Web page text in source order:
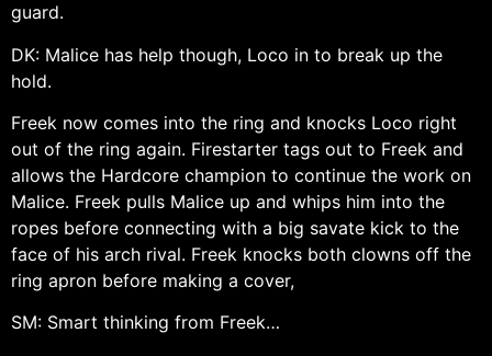
guard.
DK: Malice has help though, Loco in to break up the
hold.
Freek now comes into the ring and knocks Loco right
out of the ring again. Firestarter tags out to Freek and
allows the Hardcore champion to continue the work on
Malice. Freek pulls Malice up and whips him into the
ropes before connecting with a big savate kick to the
face of his arch rival. Freek knocks both clowns off the
ring apron before making a cover,
SM: Smart thinking from Freek…